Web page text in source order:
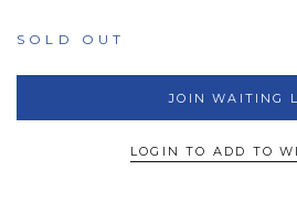
SOLD OUT
JOIN WAITING
LOGIN TO ADD TO